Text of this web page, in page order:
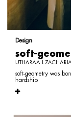
Design
soft-
UTHARAA L
soft-geometry was
hardship